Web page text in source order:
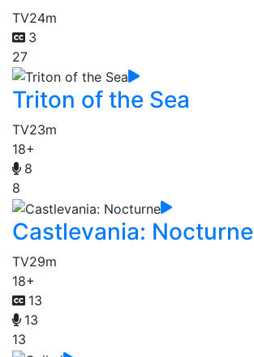
TV24m
3
27
Triton of the Sea
TV23m
18+
8
8
Castlevania: Nocturne
TV29m
18+
13
13
13